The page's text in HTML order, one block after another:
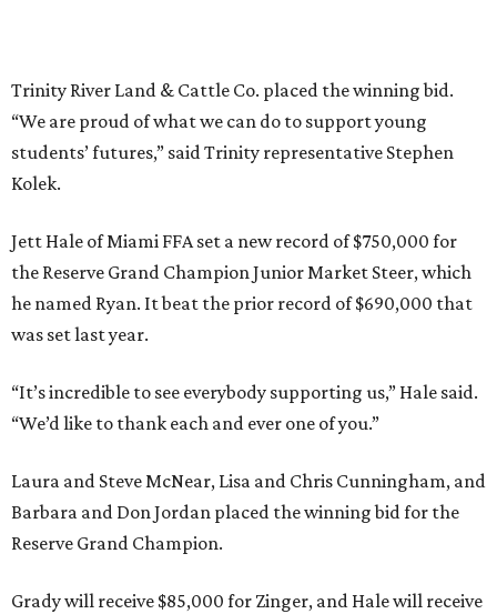
Trinity River Land & Cattle Co. placed the winning bid.
“We are proud of what we can do to support young
students’ futures,” said Trinity representative Stephen
Kolek.
Jett Hale of Miami FFA set a new record of $750,000 for
the Reserve Grand Champion Junior Market Steer, which
he named Ryan. It beat the prior record of $690,000 that
was set last year.
“It’s incredible to see everybody supporting us,” Hale said.
“We’d like to thank each and ever one of you.”
Laura and Steve McNear, Lisa and Chris Cunningham, and
Barbara and Don Jordan placed the winning bid for the
Reserve Grand Champion.
Grady will receive $85,000 for Zinger, and Hale will receive